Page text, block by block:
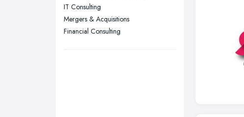
Swansea, Swansea
Wakefield, West Yorkshire
Walsall, West Midlands
IT Consulting
Mergers & Acquisitions
Financial Consulting